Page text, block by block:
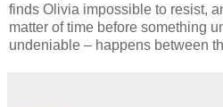
finds Olivia impossible to resist,
matter of time before something
undeniable – happens between